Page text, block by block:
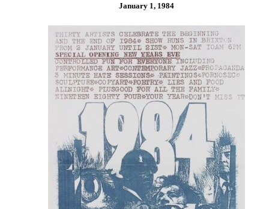
January 1, 1984